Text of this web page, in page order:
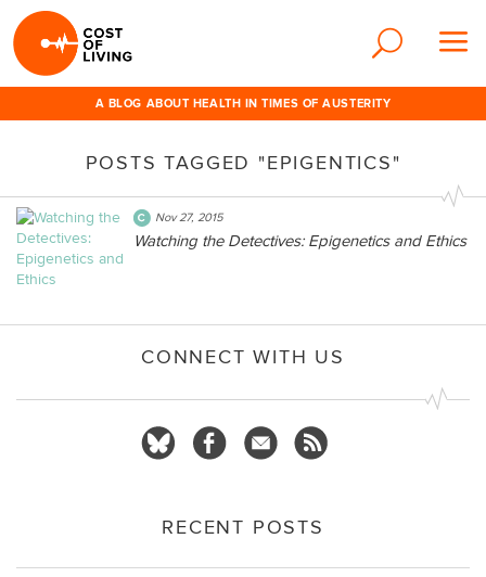
A BLOG ABOUT HEALTH IN TIMES OF AUSTERITY
POSTS TAGGED "EPIGENTICS"
Nov 27, 2015
Watching the Detectives: Epigenetics and Ethics
CONNECT WITH US
RECENT POSTS